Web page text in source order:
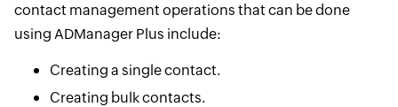
contact management operations that can be done
using ADManager Plus include:
Creating a single contact.
Creating bulk contacts.